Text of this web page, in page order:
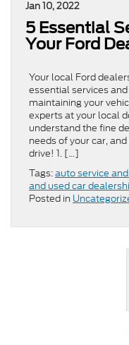
Jan 10, 2022
5 Essential
Your Ford
Your local Ford
essential services
maintaining your
experts at your local
understand the fine
needs of your car,
drive! 1. […]
Tags:auto service
and used car
Posted in